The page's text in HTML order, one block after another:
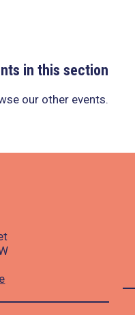
in this section
our other events.